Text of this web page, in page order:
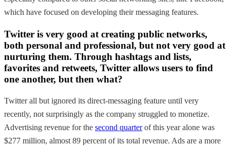
which have focused on developing their messaging features.
Twitter is very good at creating public networks,
both personal and professional, but not very good at
nurturing them. Through hashtags and lists,
favorites and retweets, Twitter allows users to find
one another, but then what?
Twitter all but ignored its direct-messaging feature until very
recently, not surprisingly as the company struggled to monetize.
Advertising revenue for the second quarterof this year alone was
$277 million, almost 89 percent of its total revenue. Ads are a more